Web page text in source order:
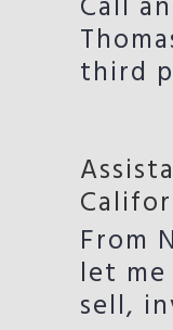
Call
third
From
let
sell,